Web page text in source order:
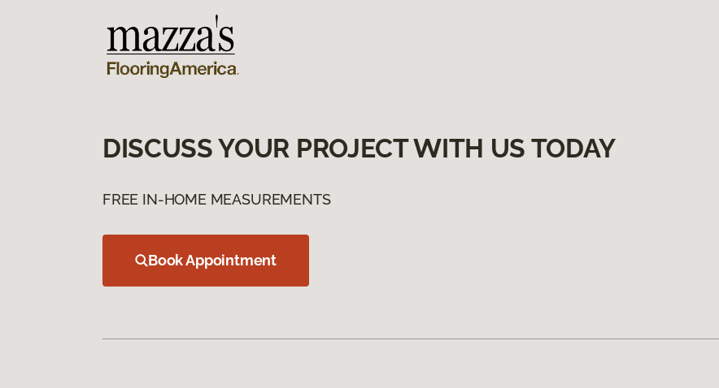
DISCUSS YOUR PROJECT WITH US TODAY
FREE IN-HOME MEASUREMENTS
Book Appointment